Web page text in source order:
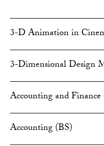
3-D Animation in
3-Dimensional Design
Accounting and Finance
Accounting (BS)